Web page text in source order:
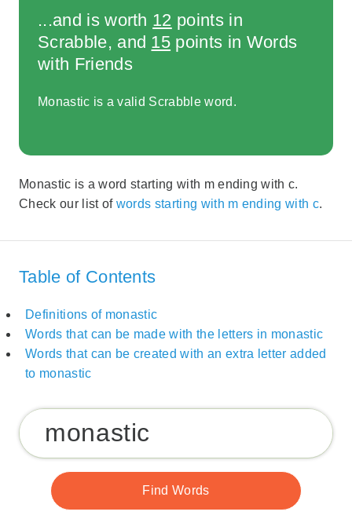
...and is worth 12 points in
Scrabble, and 15 points in Words
with Friends
Monastic is a valid Scrabble word.
Monastic is a word starting with m ending with c.
Check our list of words starting with m ending with c.
Table of Contents
Definitions of monastic
Words that can be made with the letters in monastic
Words that can be created with an extra letter added
to monastic